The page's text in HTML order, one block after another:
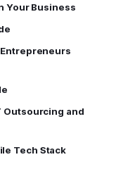
Your Business
Outsourcing and
Tech Stack